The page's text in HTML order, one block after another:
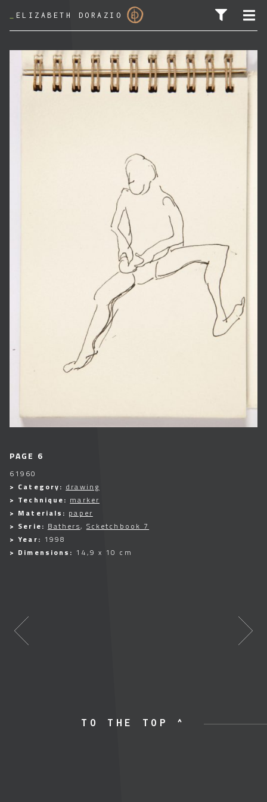
ELIZABETH DORAZIO
PAGE 6
61960
> Category: drawing
> Technique: marker
> Materials: paper
> Serie: Bathers, Scketchbook 7
> Year: 1998
> Dimensions: 14,9 x 10 cm
TO THE TOP ^